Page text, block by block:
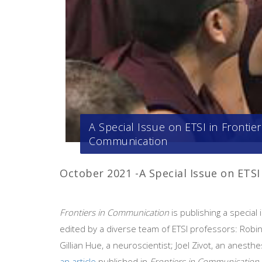
A Special Issue on ETSI in
Communication
October 2021 -A Special Issue on
Frontiers in Communication is publishing a special
edited by a diverse team of ETSI professors:
Gillian Hue, a neuroscientist; Joel Zivot, an